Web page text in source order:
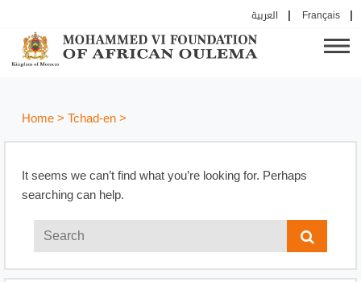
العربية Français
Home> Tchad-en>
It seems we can’t find what you’re looking for. Perhaps
searching can help.